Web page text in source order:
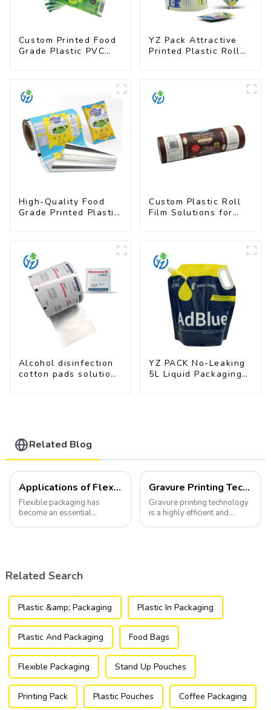
Custom Printed Food
Grade Plastic PVC
YZ Pack Attractive
Printed Plastic Roll
High-Quality Food
Grade Printed Plastic
Custom Plastic Roll
Film Solutions for
Alcohol disinfection
cotton pads solutions
YZ PACK No-Leaking
5L Liquid Packaging
Related Blog
Applications of Flexible Packaging
Flexible packaging has
become an essential
Gravure Printing Technology in Flexible Packaging
Gravure printing technology
is a highly efficient and
Related Search
Plastic &amp; Packaging Plastic In Packaging
Plastic And Packaging Food Bags
Flexible Packaging Stand Up Pouches
Printing Pack Plastic Pouches Coffee Packaging